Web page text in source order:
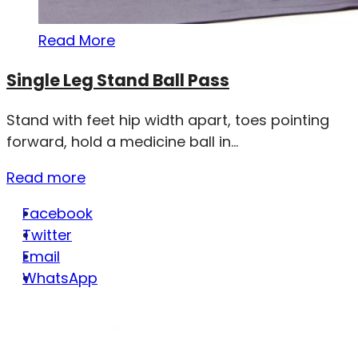
Read More
Single Leg Stand Ball Pass
Stand with feet hip width apart, toes pointing
forward, hold a medicine ball in...
Read more
Facebook
Twitter
Email
WhatsApp